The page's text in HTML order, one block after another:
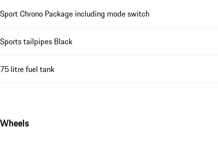
Sport Chrono Package including mode switch
Sports tailpipes Black
75 litre fuel tank
Wheels